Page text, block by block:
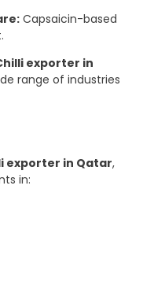
Capsaicin-based
exporter in
range of industries
exporter in Qatar,
in: